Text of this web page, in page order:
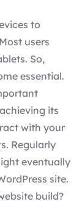
to
users
So,
essential.
its
with your
Regularly
eventually
site.
build?